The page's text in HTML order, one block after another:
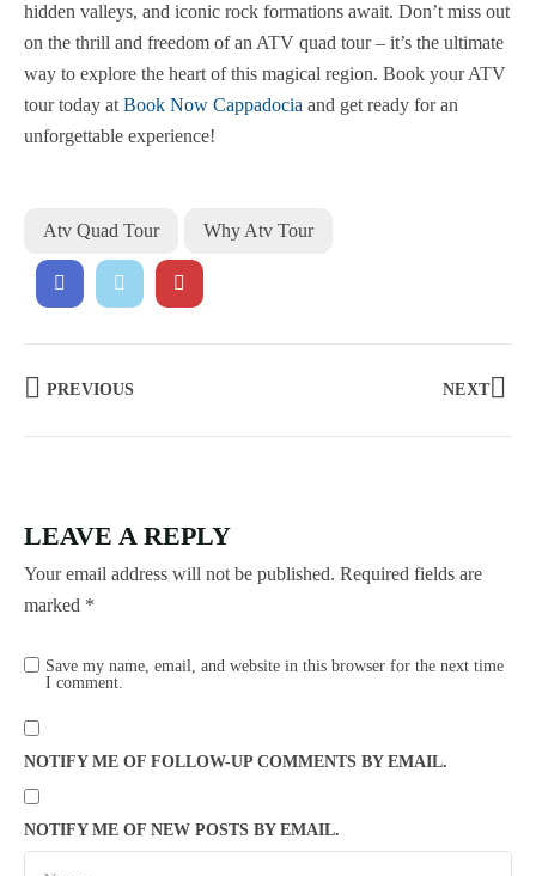
hidden valleys, and iconic rock formations await. Don’t miss out
on the thrill and freedom of an ATV quad tour – it’s the ultimate
way to explore the heart of this magical region. Book your ATV
tour today at Book Now Cappadocia and get ready for an
unforgettable experience!
Atv Quad Tour Why Atv Tour
PREVIOUS NEXT
LEAVE A REPLY
Your email address will not be published. Required fields are
marked *
Save my name, email, and website in this browser for the next time
I comment.
NOTIFY ME OF FOLLOW-UP COMMENTS BY EMAIL.
NOTIFY ME OF NEW POSTS BY EMAIL.